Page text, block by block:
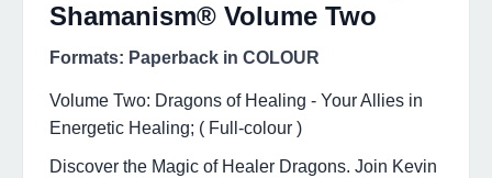
Shamanism® Volume Two
Formats: Paperback in COLOUR
Volume Two: Dragons of Healing - Your Allies in
Energetic Healing; ( Full-colour )
Discover the Magic of Healer Dragons. Join Kevin